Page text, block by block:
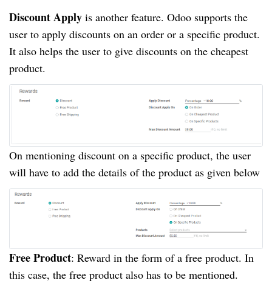
Discount Apply is another feature. Odoo supports the
user to apply discounts on an order or a specific product.
It also helps the user to give discounts on the cheapest
product.
On mentioning discount on a specific product, the user
will have to add the details of the product as given below
Free Product: Reward in the form of a free product. In
this case, the free product also has to be mentioned.